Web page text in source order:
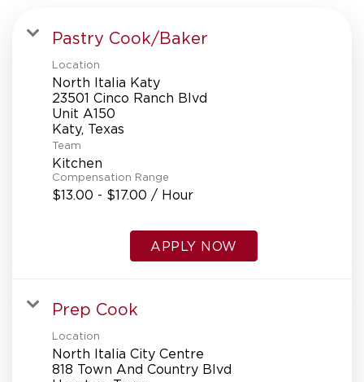
Pastry Cook/Baker
Location
North Italia Katy
23501 Cinco Ranch Blvd
Unit A150
Team
Kitchen
Compensation Range
$13.00 - $17.00 / Hour
APPLY NOW
Prep Cook
Location
North Italia City Centre
818 Town And Country Blvd